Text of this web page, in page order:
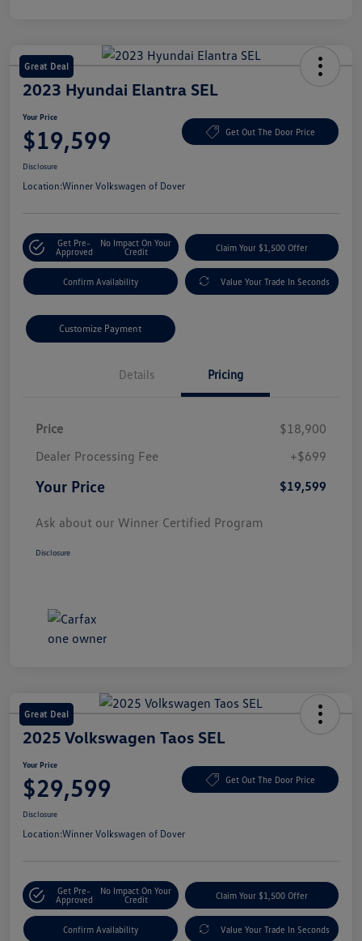
Great Deal
2023 Hyundai Elantra SEL
Your Price
$19,599 Get Out The Door Price
Disclosure
Location:Winner Volkswagen of Dover
Get Pre-
Approved
No Impact On Your
Credit
Claim Your $1,500 Offer
Confirm Availability Value Your Trade In Seconds
Customize Payment
Details Pricing
Price
$18,900
Dealer Processing Fee
+$699
Your Price $19,599
Ask about our Winner Certified Program
Disclosure
Great Deal
2025 Volkswagen Taos SEL
Your Price
$29,599 Get Out The Door Price
Disclosure
Location:Winner Volkswagen of Dover
Get Pre-
Approved
No Impact On Your
Credit
Claim Your $1,500 Offer
Confirm Availability Value Your Trade In Seconds